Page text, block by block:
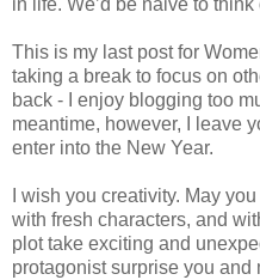
in life. We’d be naive to
This is my last post for
taking a break to focus on
back - I enjoy blogging too
meantime, however, I leave
enter into the New Year.
I wish you creativity. May
with fresh characters, and
plot take exciting and
protagonist surprise you